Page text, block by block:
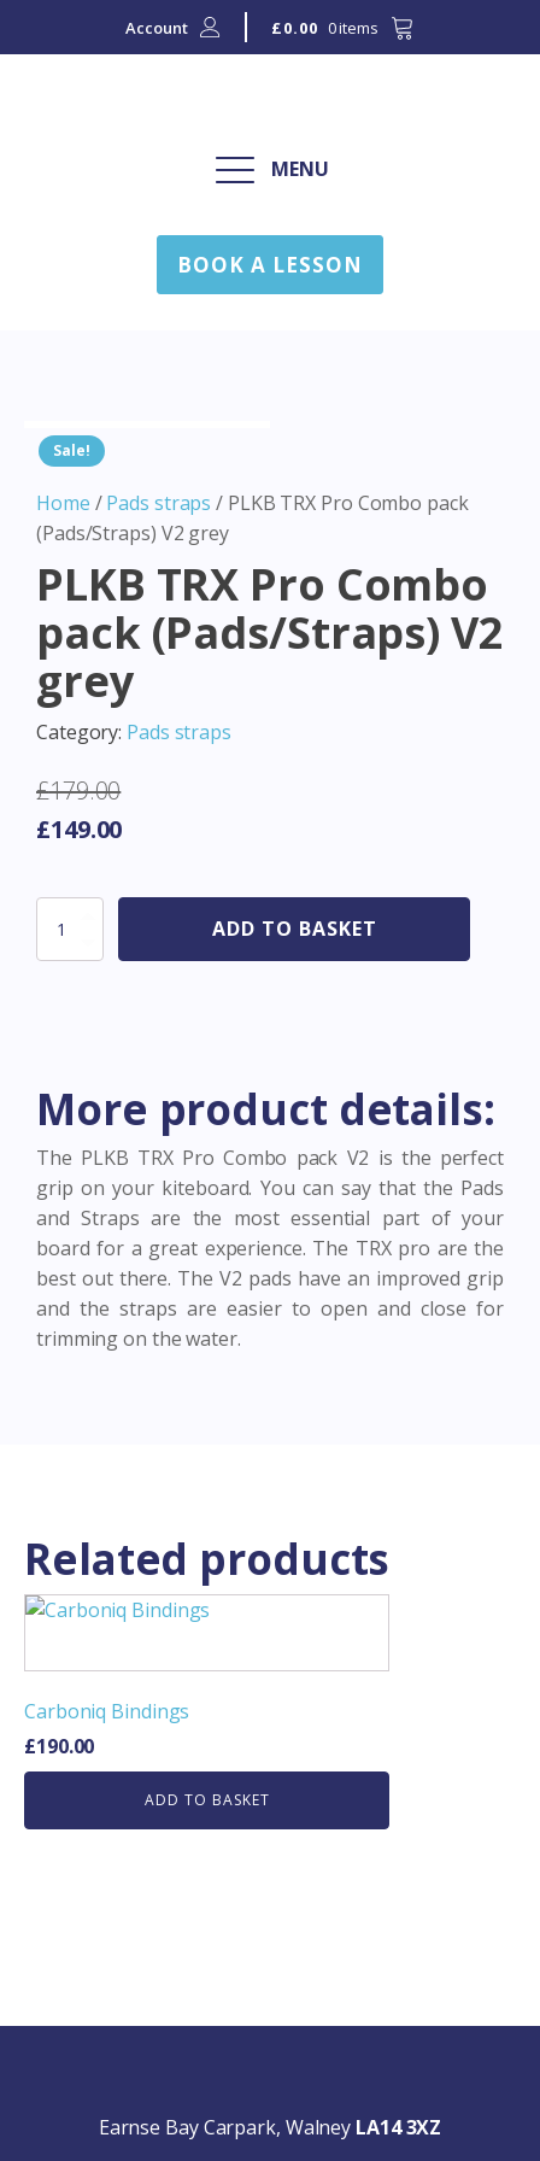
Account £0.00 0 items
MENU
BOOK A LESSON
Sale!
Home /Pads straps / PLKB TRX Pro Combo pack
(Pads/Straps) V2 grey
PLKB TRX Pro Combo
pack (Pads/Straps) V2
grey
Category: Pads straps
£179.00
Original
was:
£179.00.
£149.00Current
is:
£149.00.
Pro
quantity
ADD TO BASKET
More product details:
The PLKB TRX Pro Combo pack V2 is the perfect
grip on your kiteboard. You can say that the Pads
and Straps are the most essential part of your
board for a great experience. The TRX pro are the
best out there. The V2 pads have an improved grip
and the straps are easier to open and close for
trimming on the water.
Related products
Carboniq Bindings
£190.00
ADD TO BASKET
Earnse Bay Carpark, Walney LA14 3XZ